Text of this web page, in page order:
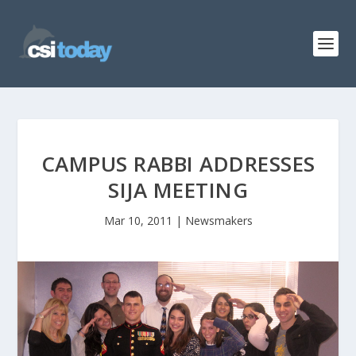
CAMPUS RABBI ADDRESSES
SIJA MEETING
Mar 10, 2011 | Newsmakers